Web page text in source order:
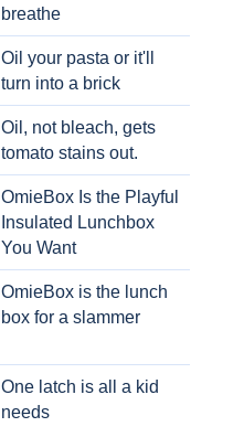
breathe
Oil your pasta or it'll
turn into a brick
Oil, not bleach, gets
tomato stains out.
OmieBox Is the Playful
Insulated Lunchbox
You Want
OmieBox is the lunch
box for a slammer
One latch is all a kid
needs